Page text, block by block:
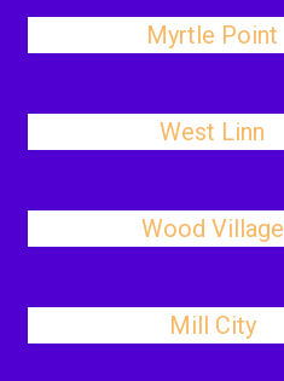
Myrtle Point
West Linn
Wood Village
Mill City